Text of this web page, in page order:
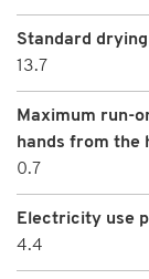
Standard
13.7
Maximum run-
hands from the
0.7
Electricity use
4.4